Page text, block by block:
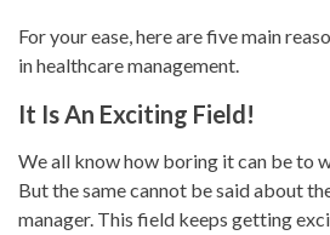
For your ease, here are five main
in healthcare management.
It Is An Exciting Field!
We all know how boring it can be to
But the same cannot be said about
manager. This field keeps getting